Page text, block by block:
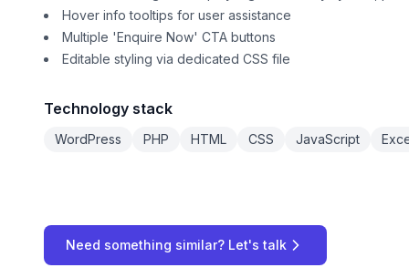
Hover info tooltips for user assistance
Multiple 'Enquire Now' CTA buttons
Editable styling via dedicated CSS file
Technology stack
WordPress PHP HTML CSS JavaScript
Need something similar? Let's talk